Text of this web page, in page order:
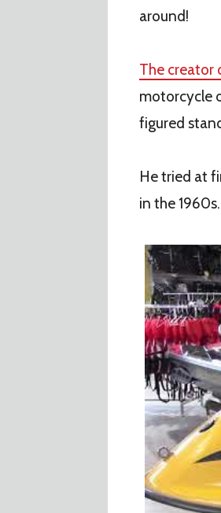
around!
The creator
motorcycle
figured
He tried at
in the 1960s.